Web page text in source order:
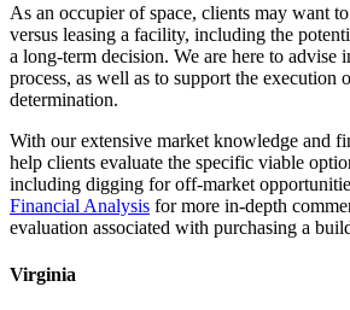
As an occupier of space, clients may want
versus leasing a facility, including the
a long-term decision. We are here to advise
process, as well as to support the execution
determination.
With our extensive market knowledge and
help clients evaluate the specific viable
including digging for off-market
Financial Analysis for more in-depth
evaluation associated with purchasing a
Virginia